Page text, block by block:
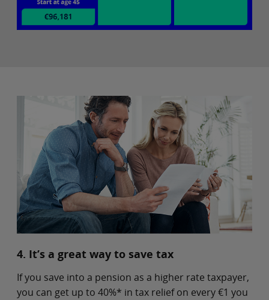
4. It’s a great way to save tax
If you save into a pension as a higher rate taxpayer,
you can get up to 40%* in tax relief on every €1 you